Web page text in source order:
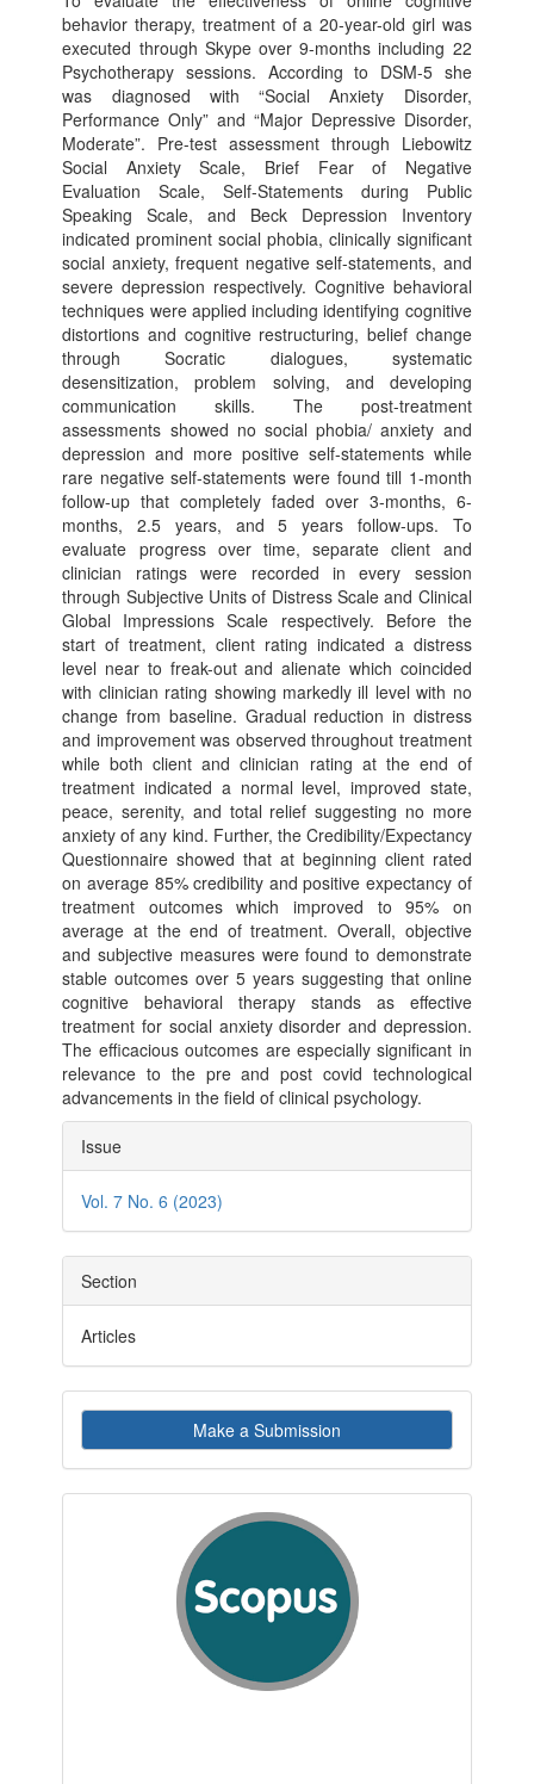
behavior therapy, treatment of a 20-year-old girl was
executed through Skype over 9-months including 22
Psychotherapy sessions. According to DSM-5 she
was diagnosed with “Social Anxiety Disorder,
Performance Only” and “Major Depressive Disorder,
Moderate”. Pre-test assessment through Liebowitz
Social Anxiety Scale, Brief Fear of Negative
Evaluation Scale, Self-Statements during Public
Speaking Scale, and Beck Depression Inventory
indicated prominent social phobia, clinically significant
social anxiety, frequent negative self-statements, and
severe depression respectively. Cognitive behavioral
techniques were applied including identifying cognitive
distortions and cognitive restructuring, belief change
through Socratic dialogues, systematic
desensitization, problem solving, and developing
communication skills. The post-treatment
assessments showed no social phobia/ anxiety and
depression and more positive self-statements while
rare negative self-statements were found till 1-month
follow-up that completely faded over 3-months, 6-
months, 2.5 years, and 5 years follow-ups. To
evaluate progress over time, separate client and
clinician ratings were recorded in every session
through Subjective Units of Distress Scale and Clinical
Global Impressions Scale respectively. Before the
start of treatment, client rating indicated a distress
level near to freak-out and alienate which coincided
with clinician rating showing markedly ill level with no
change from baseline. Gradual reduction in distress
and improvement was observed throughout treatment
while both client and clinician rating at the end of
treatment indicated a normal level, improved state,
peace, serenity, and total relief suggesting no more
anxiety of any kind. Further, the Credibility/Expectancy
Questionnaire showed that at beginning client rated
on average 85% credibility and positive expectancy of
treatment outcomes which improved to 95% on
average at the end of treatment. Overall, objective
and subjective measures were found to demonstrate
stable outcomes over 5 years suggesting that online
cognitive behavioral therapy stands as effective
treatment for social anxiety disorder and depression.
The efficacious outcomes are especially significant in
relevance to the pre and post covid technological
advancements in the field of clinical psychology.
Article
Details
Issue
Vol. 7 No. 6 (2023)
Section
Articles
Make
a
Submission
Make a Submission
indexby